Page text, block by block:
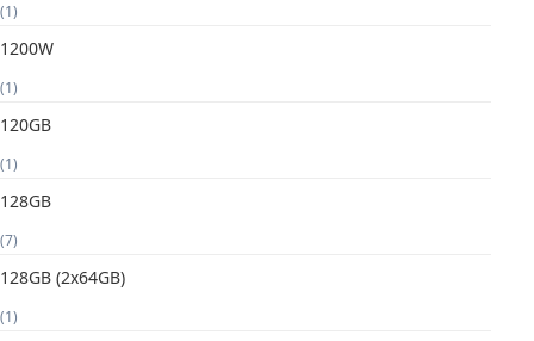
(1)
1200W
(1)
120GB
(1)
128GB
(7)
128GB (2x64GB)
(1)